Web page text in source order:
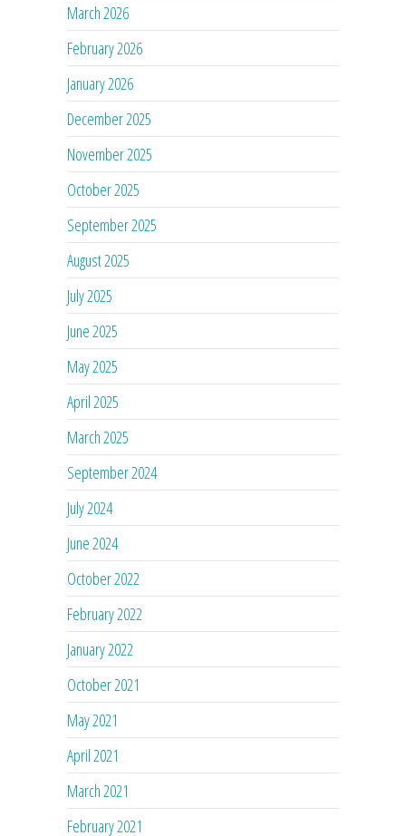
March 2026
February 2026
January 2026
December 2025
November 2025
October 2025
September 2025
August 2025
July 2025
June 2025
May 2025
April 2025
March 2025
September 2024
July 2024
June 2024
October 2022
February 2022
January 2022
October 2021
May 2021
April 2021
March 2021
February 2021